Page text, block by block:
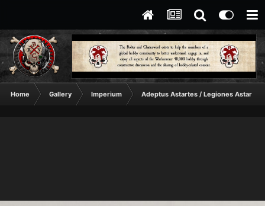
Home Gallery Imperium Adeptus Astartes / Legiones Astartes